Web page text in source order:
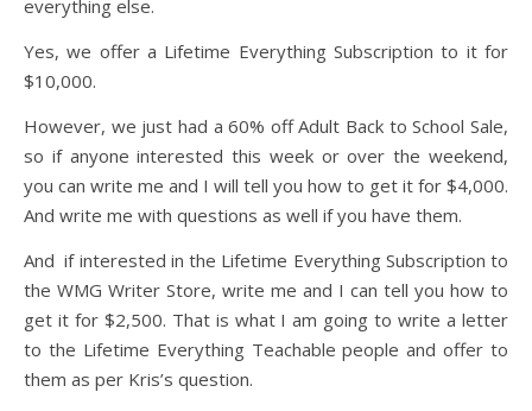
everything else.
Yes, we offer a Lifetime Everything Subscription to it for
$10,000.
However, we just had a 60% off Adult Back to School Sale,
so if anyone interested this week or over the weekend,
you can write me and I will tell you how to get it for $4,000.
And write me with questions as well if you have them.
And if interested in the Lifetime Everything Subscription to
the WMG Writer Store, write me and I can tell you how to
get it for $2,500. That is what I am going to write a letter
to the Lifetime Everything Teachable people and offer to
them as per Kris’s question.